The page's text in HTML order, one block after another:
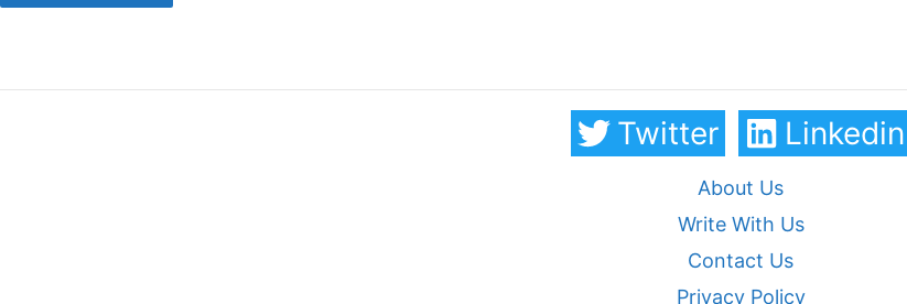
Twitter Linkedin
About Us
Write With Us
Contact Us
Privacy Policy